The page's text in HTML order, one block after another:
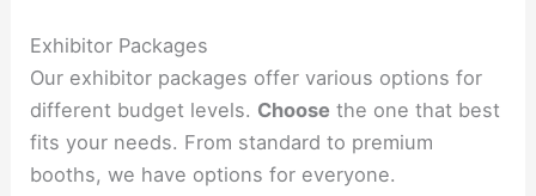
Exhibitor Packages
Our exhibitor packages offer various options for
different budget levels. Choose the one that best
fits your needs. From standard to premium
booths, we have options for everyone.